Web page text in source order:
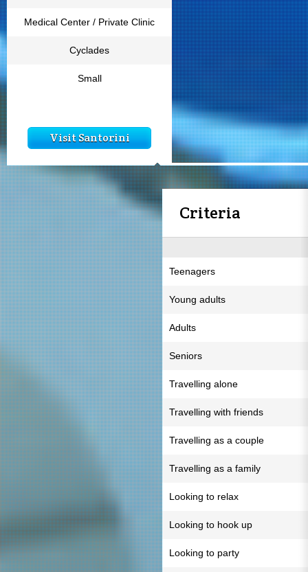
Medical Center / Private Clinic
Cyclades
Small
Visit Santorini
Criteria
Teenagers
Young adults
Adults
Seniors
Travelling alone
Travelling with friends
Travelling as a couple
Travelling as a family
Looking to relax
Looking to hook up
Looking to party